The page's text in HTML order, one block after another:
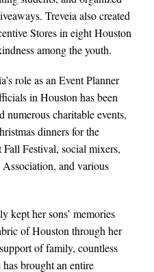
Treveia also created
Stores in eight Houston
among the youth.
role as an Event Planner
in Houston has been
numerous charitable events,
dinners for the
Festival, social mixers,
and various
kept her sons’ memories
of Houston through her
of family, countless
has brought an entire